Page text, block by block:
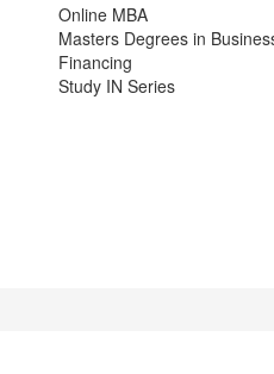
Online MBA
Masters Degrees in
Financing
Study IN Series